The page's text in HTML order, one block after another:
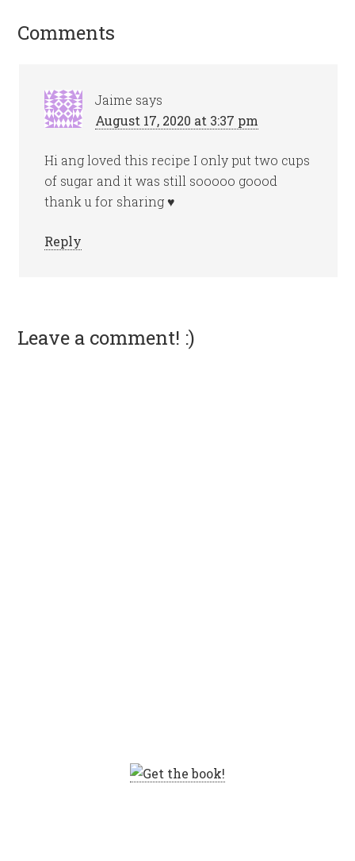
Comments
Jaime says
August 17, 2020 at 3:37 pm
Hi ang loved this recipe I only put two cups
of sugar and it was still sooooo goood
thank u for sharing ♥️
Reply
Leave a comment! :)